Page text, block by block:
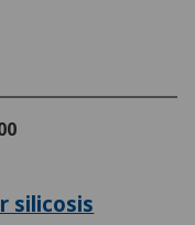
analytics
data
I do not
silicosis